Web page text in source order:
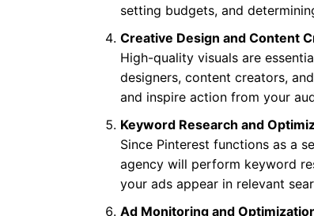
setting budgets, and
Creative Design and Content
High-quality visuals are
designers, content creators,
and inspire action from your
Keyword Research and
Since Pinterest functions as a
agency will perform keyword
your ads appear in relevant
Ad Monitoring and